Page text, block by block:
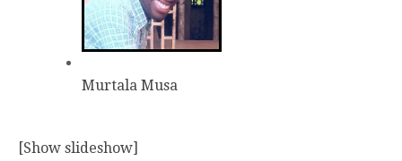
Murtala Musa
[Show slideshow]